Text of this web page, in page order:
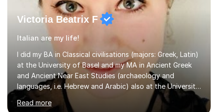
Victoria Beatrix F
Italian are my life!
I did my BA in Classical civilisations (majors: Greek, Latin)
at the University of Basel and my MA in Ancient Greek
and Ancient Near East Studies (archaeology and
languages, i.e. Hebrew and Arabic) also at the University
of Basel yet spending one semester at the Humboldt
University of Berlin and the Free University of Berlin
Read more